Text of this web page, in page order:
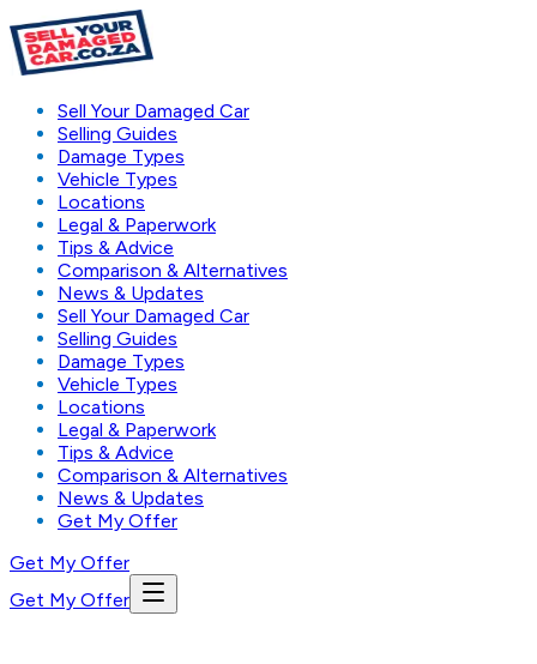
Sell Your Damaged Car
Selling Guides
Damage Types
Vehicle Types
Locations
Legal & Paperwork
Tips & Advice
Comparison & Alternatives
News & Updates
Sell Your Damaged Car
Selling Guides
Damage Types
Vehicle Types
Locations
Legal & Paperwork
Tips & Advice
Comparison & Alternatives
News & Updates
Get My Offer
Get My Offer
Get My Offer